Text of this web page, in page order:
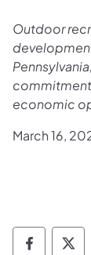
Outdoor
economic
March 16,